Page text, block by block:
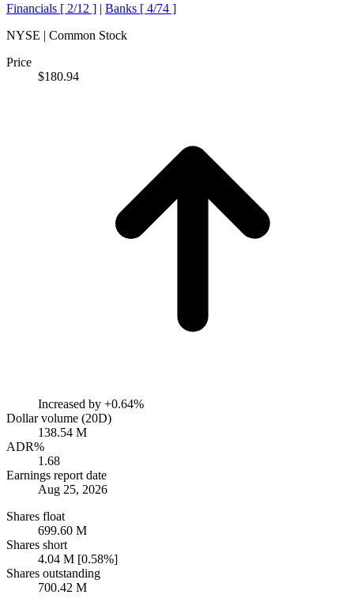
Financials [ 2/12 ] | Banks [ 4/74 ]
NYSE | Common Stock
Price
$180.94
Increased by +0.64%
Dollar volume (20D)
138.54 M
ADR%
1.68
Earnings report date
Aug 25, 2026
Shares float
699.60 M
Shares short
4.04 M [0.58%]
Shares outstanding
700.42 M